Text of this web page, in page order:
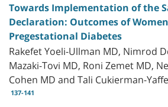
Towards Implementation of the
Declaration: Outcomes of
Pregestational Diabetes
Rakefet Yoeli-Ullman MD, Nimrod
Mazaki-Tovi MD, Roni Zemet MD,
Cohen MD and Tali Cukierman-
137-141